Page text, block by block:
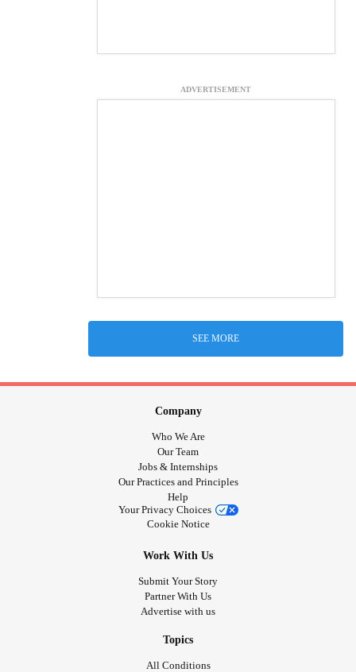
ADVERTISEMENT
SEE MORE
Company
Who We Are
Our Team
Jobs & Internships
Our Practices and Principles
Help
Your Privacy Choices
Cookie Notice
Work With Us
Submit Your Story
Partner With Us
Advertise with us
Topics
All Conditions